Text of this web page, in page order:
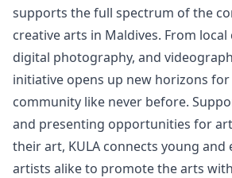
supports the full spectrum of the
creative arts in Maldives. From
digital photography, and
initiative opens up new horizons
community like never before.
and presenting opportunities for
their art, KULA connects young and
artists alike to promote the arts